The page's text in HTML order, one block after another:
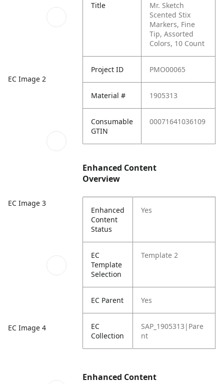
EC Image 2
EC Image 3
EC Image 4
Title
Mr. Sketch
Scented Stix
Markers, Fine
Tip, Assorted
Colors, 10 Count
Project ID PMO00065
Material # 1905313
Consumable
GTIN
00071641036109
Enhanced Content
Overview
Enhanced
Content
Status
Yes
EC
Template
Selection
Template 2
EC Parent Yes
EC
Collection
SAP_1905313|Pare
nt
Enhanced Content